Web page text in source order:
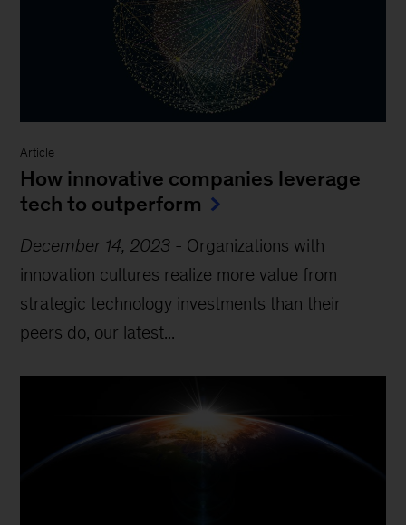
Article
How innovative companies leverage
tech to outperform
December 14, 2023 - Organizations with
innovation cultures realize more value from
strategic technology investments than their
peers do, our latest...